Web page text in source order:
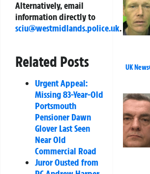
Alternatively, email
information directly to
sciu@westmidlands.police.uk.
Related Posts
Urgent Appeal:
Missing 83-Year-Old
Portsmouth
Pensioner Dawn
Glover Last Seen
Near Old
Commercial Road
Juror Ousted from
UK News